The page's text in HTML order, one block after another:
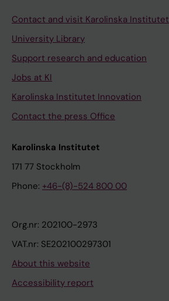
Contact and visit Karolinska Institutet
University Library
Support research and education
Jobs at KI
Karolinska Institutet Innovation
Contact the press Office
Karolinska Institutet
171 77 Stockholm
Phone: +46-(8)-524 800 00
Org.nr: 202100-2973
VAT.nr: SE202100297301
About this website
Accessibility report